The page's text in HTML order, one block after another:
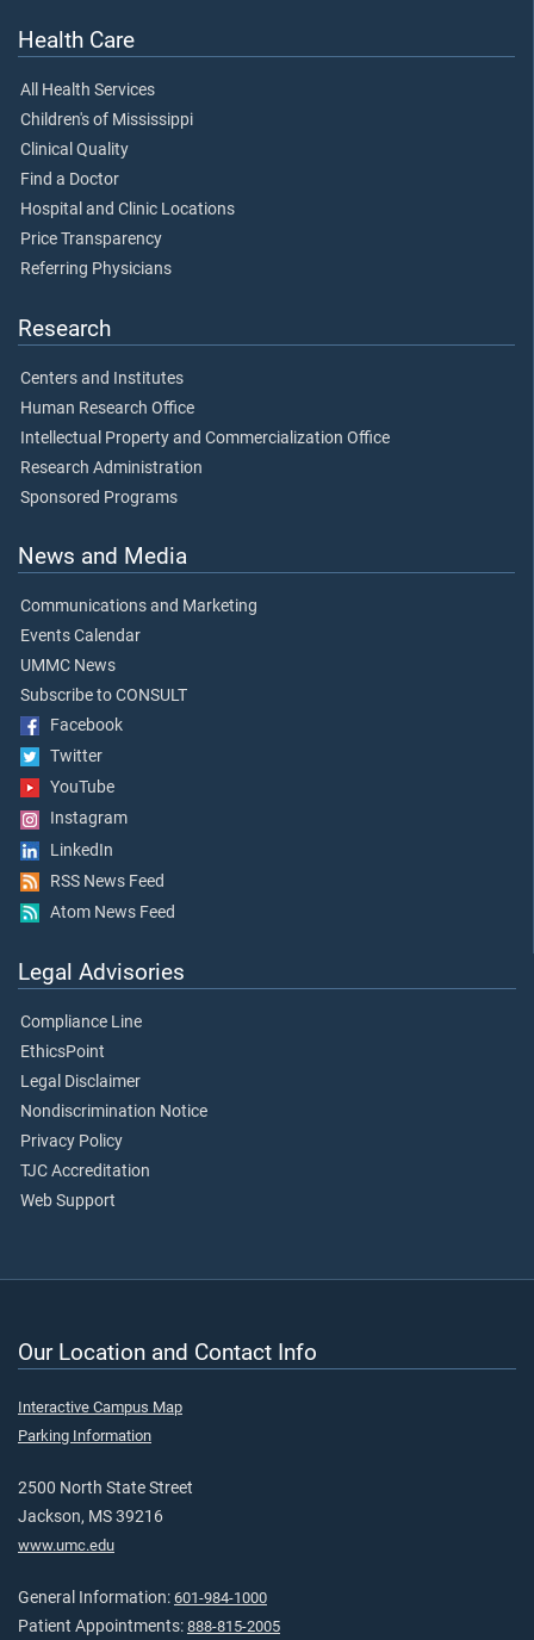
Health Care
All Health Services
Children's of Mississippi
Clinical Quality
Find a Doctor
Hospital and Clinic Locations
Price Transparency
Referring Physicians
Research
Centers and Institutes
Human Research Office
Intellectual Property and Commercialization Office
Research Administration
Sponsored Programs
News and Media
Communications and Marketing
Events Calendar
UMMC News
Subscribe to CONSULT
Facebook
Twitter
YouTube
Instagram
LinkedIn
RSS News Feed
Atom News Feed
Legal Advisories
Compliance Line
EthicsPoint
Legal Disclaimer
Nondiscrimination Notice
Privacy Policy
TJC Accreditation
Web Support
Our Location and Contact Info
Interactive Campus Map
Parking Information
2500 North State Street
Jackson, MS 39216
www.umc.edu
General Information: 601-984-1000
Patient Appointments: 888-815-2005